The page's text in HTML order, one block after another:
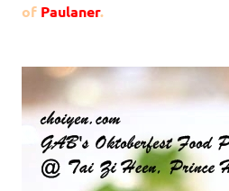
of Paulaner.